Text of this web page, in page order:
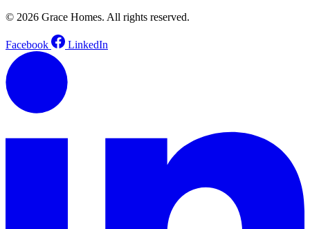
© 2026 Grace Homes. All rights reserved.
Facebook LinkedIn